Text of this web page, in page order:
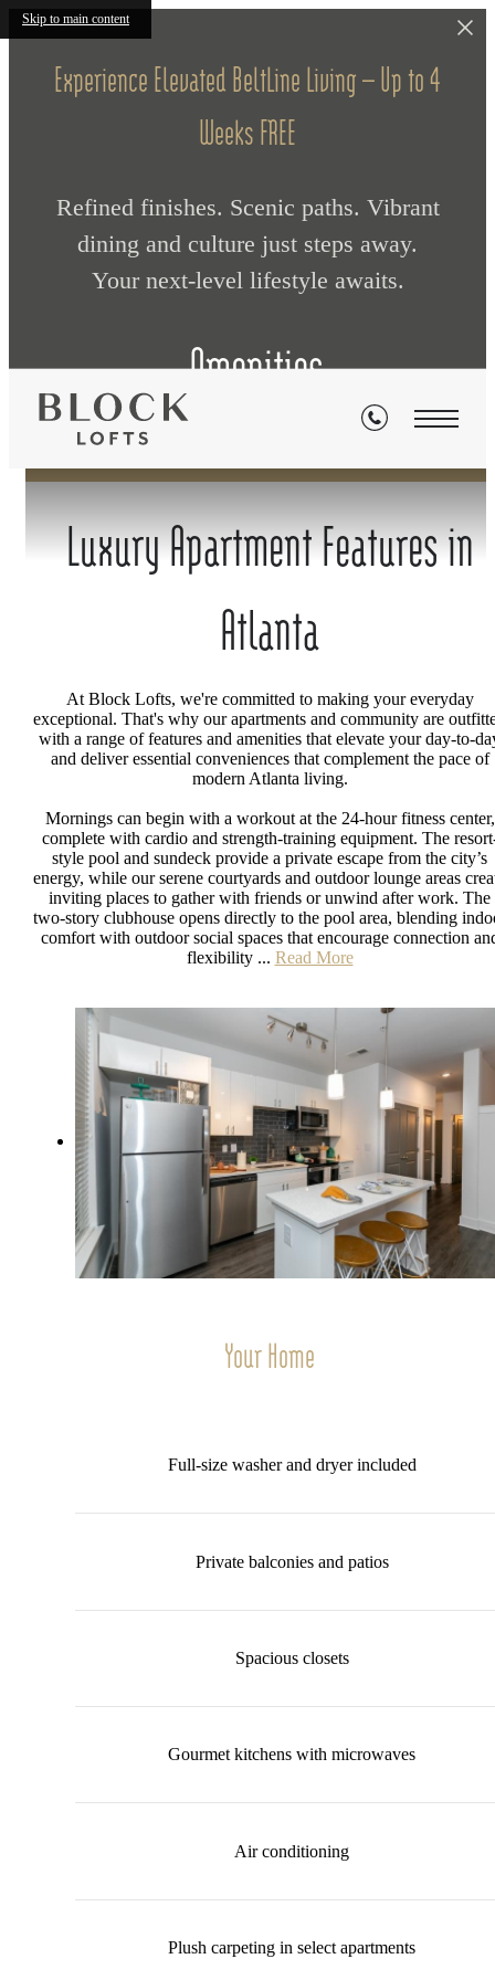
Skip to main content
Experience Elevated BeltLine Living — Up to 4
Weeks FREE
Refined finishes. Scenic paths. Vibrant
dining and culture just steps away.
Your next‑level lifestyle awaits.
Amenities
Luxury Apartment Features in
Atlanta
At Block Lofts, we're committed to making your everyday
exceptional. That's why our apartments and community are
with a range of features and amenities that elevate your day-to-
and deliver essential conveniences that complement the pace of
modern Atlanta living.
Mornings can begin with a workout at the 24-hour fitness center,
complete with cardio and strength-training equipment. The
style pool and sundeck provide a private escape from the city’s
energy, while our serene courtyards and outdoor lounge areas
inviting places to gather with friends or unwind after work. The
two-story clubhouse opens directly to the pool area, blending
comfort with outdoor social spaces that encourage connection
flexibility ... Read More
Your Home
Full-size washer and dryer included
Private balconies and patios
Spacious closets
Gourmet kitchens with microwaves
Air conditioning
Plush carpeting in select apartments